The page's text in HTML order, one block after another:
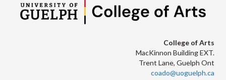
College of Arts
MacKinnon Building EXT.
Trent Lane, Guelph Ont
coado@uoguelph.ca